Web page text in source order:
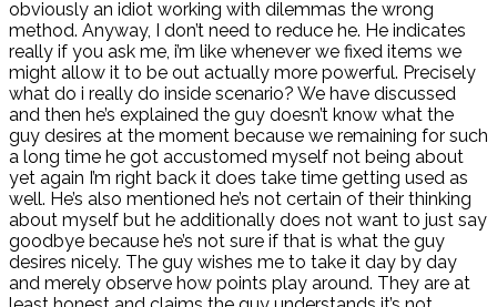
obviously an idiot working with dilemmas the wrong
method. Anyway, I don’t need to reduce he. He indicates
really if you ask me, i’m like whenever we fixed items we
might allow it to be out actually more powerful. Precisely
what do i really do inside scenario? We have discussed
and then he’s explained the guy doesn’t know what the
guy desires at the moment because we remaining for such
a long time he got accustomed myself not being about
yet again I’m right back it does take time getting used as
well. He’s also mentioned he’s not certain of their thinking
about myself but he additionally does not want to just say
goodbye because he’s not sure if that is what the guy
desires nicely. The guy wishes me to take it day by day
and merely observe how points play around. They are at